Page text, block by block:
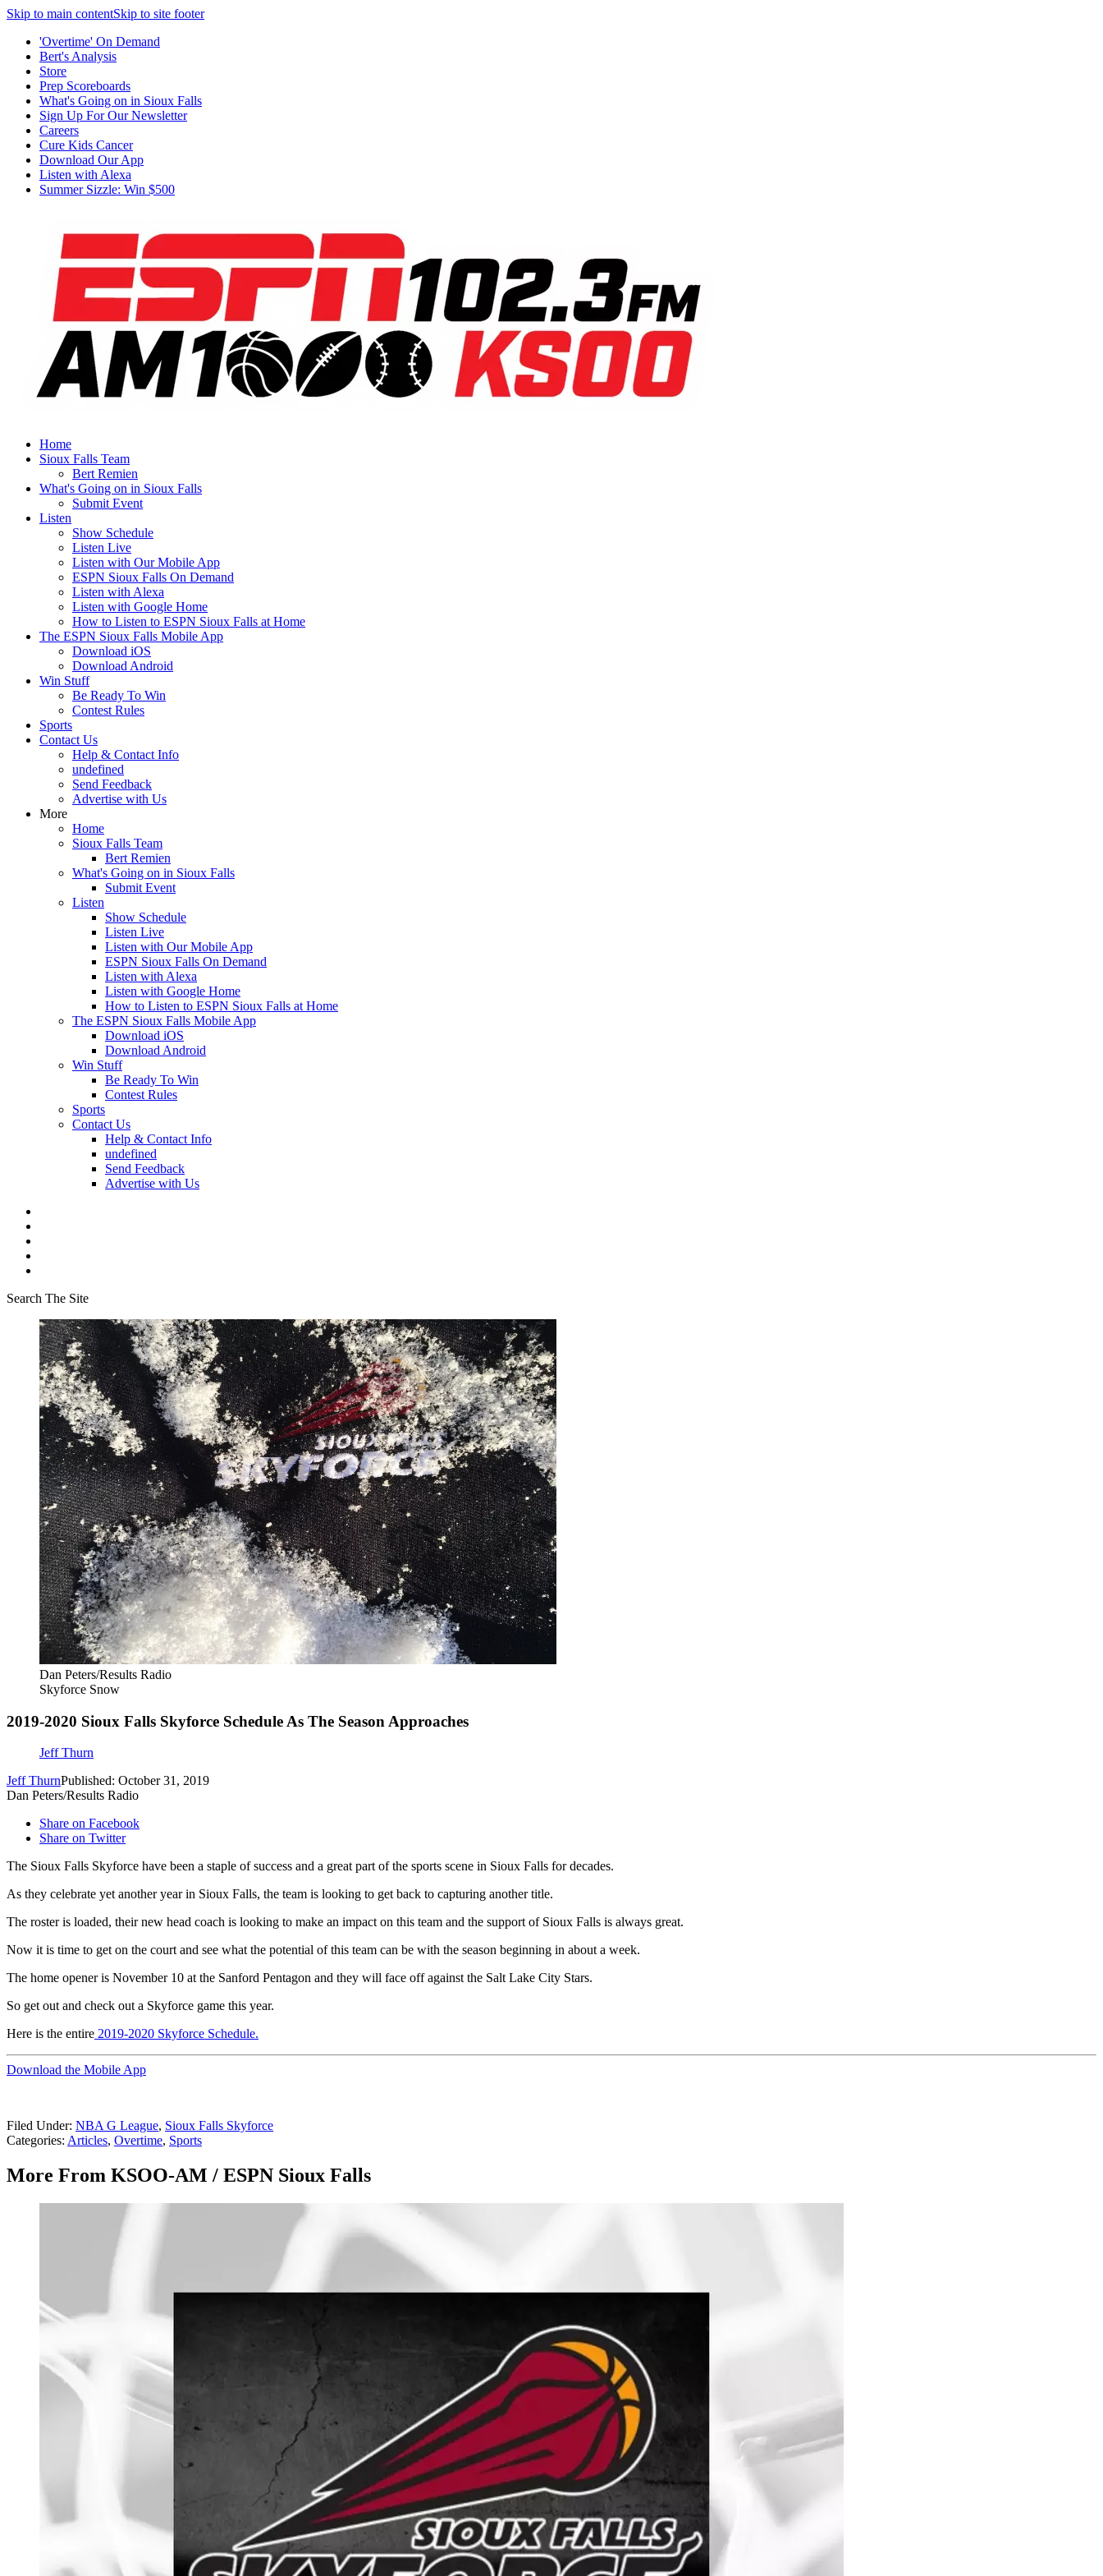
Skip to main contentSkip to site footer
'Overtime' On Demand
Bert's Analysis
Store
Prep Scoreboards
What's Going on in Sioux Falls
Sign Up For Our Newsletter
Careers
Cure Kids Cancer
Download Our App
Listen with Alexa
Summer Sizzle: Win $500
Home
Sioux Falls Team
Bert Remien
What's Going on in Sioux Falls
Submit Event
Listen
Show Schedule
Listen Live
Listen with Our Mobile App
ESPN Sioux Falls On Demand
Listen with Alexa
Listen with Google Home
How to Listen to ESPN Sioux Falls at Home
The ESPN Sioux Falls Mobile App
Download iOS
Download Android
Win Stuff
Be Ready To Win
Contest Rules
Sports
Contact Us
Help & Contact Info
undefined
Send Feedback
Advertise with Us
More
Home
Sioux Falls Team
Bert Remien
What's Going on in Sioux Falls
Submit Event
Listen
Show Schedule
Listen Live
Listen with Our Mobile App
ESPN Sioux Falls On Demand
Listen with Alexa
Listen with Google Home
How to Listen to ESPN Sioux Falls at Home
The ESPN Sioux Falls Mobile App
Download iOS
Download Android
Win Stuff
Be Ready To Win
Contest Rules
Sports
Contact Us
Help & Contact Info
undefined
Send Feedback
Advertise with Us
Search The Site
Dan Peters/Results Radio
Skyforce Snow
2019-2020 Sioux Falls Skyforce Schedule As The Season Approaches
Jeff Thurn
Jeff ThurnPublished: October 31, 2019
Dan Peters/Results Radio
Share on Facebook
Share on Twitter
The Sioux Falls Skyforce have been a staple of success and a great part of the sports scene in Sioux Falls for decades.
As they celebrate yet another year in Sioux Falls, the team is looking to get back to capturing another title.
The roster is loaded, their new head coach is looking to make an impact on this team and the support of Sioux Falls is always great.
Now it is time to get on the court and see what the potential of this team can be with the season beginning in about a week.
The home opener is November 10 at the Sanford Pentagon and they will face off against the Salt Lake City Stars.
So get out and check out a Skyforce game this year.
Here is the entire 2019-2020 Skyforce Schedule.
Download the Mobile App
Filed Under: NBA G League, Sioux Falls Skyforce
Categories: Articles, Overtime, Sports
More From KSOO-AM / ESPN Sioux Falls